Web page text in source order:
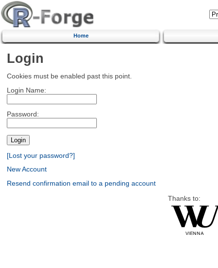
Home
Login
Cookies must be enabled past this point.
Login Name:
Password:
[Lost your password?]
New Account
Resend confirmation email to a pending account
Thanks to: